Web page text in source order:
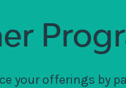
your offerings by